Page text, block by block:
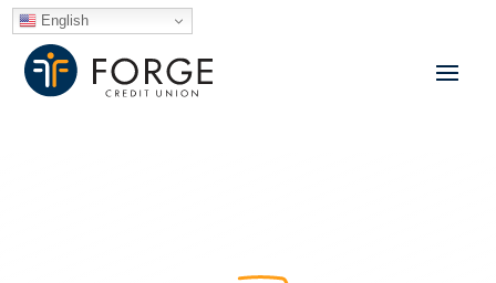
English